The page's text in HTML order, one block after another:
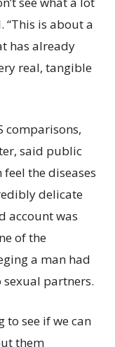
“This is about a
has already
real, tangible
comparisons,
said public
the diseases
delicate
account was
of the
a man had
partners.
to see if we can
them